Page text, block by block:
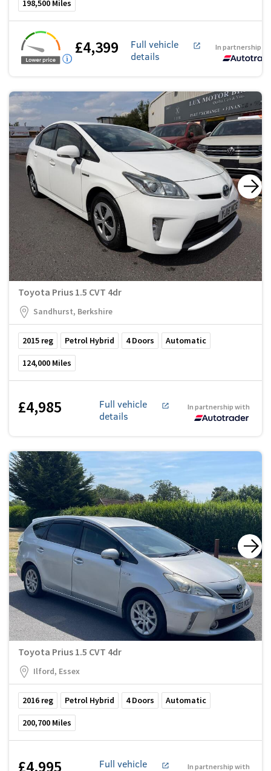
198,500 Miles
£4,399
Full vehicle
details
In partnership
Toyota Prius 1.5 CVT 4dr
Sandhurst, Berkshire
2015 reg Petrol Hybrid 4Doors Automatic
124,000 Miles
£4,985
Full vehicle
details
In partnership with
Toyota Prius 1.5 CVT 4dr
Ilford, Essex
2016 reg Petrol Hybrid 4Doors Automatic
200,700 Miles
£4,995
Full vehicle
In partnership with